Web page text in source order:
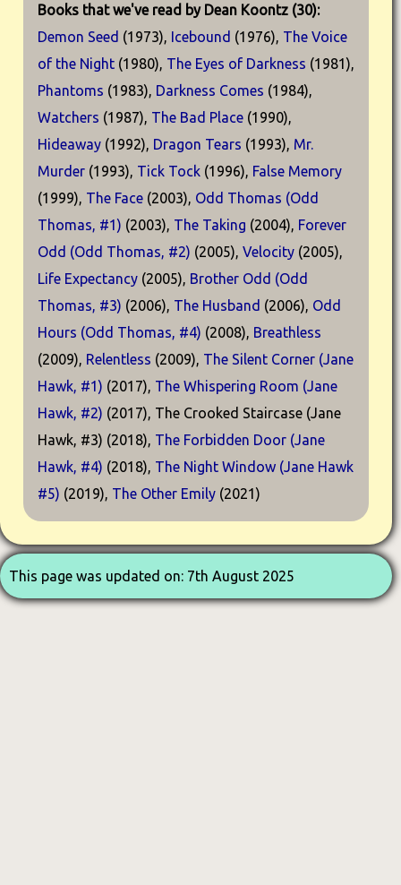
Books that we've read by Dean Koontz (30):
Demon Seed (1973), Icebound (1976), The Voice
of the Night (1980), The Eyes of Darkness (1981),
Phantoms (1983), Darkness Comes (1984),
Watchers (1987), The Bad Place (1990),
Hideaway (1992), Dragon Tears (1993), Mr.
Murder (1993), Tick Tock (1996), False Memory
(1999), The Face (2003), Odd Thomas (Odd
Thomas, #1) (2003), The Taking (2004), Forever
Odd (Odd Thomas, #2) (2005), Velocity (2005),
Life Expectancy (2005), Brother Odd (Odd
Thomas, #3) (2006), The Husband (2006), Odd
Hours (Odd Thomas, #4) (2008), Breathless
(2009), Relentless (2009), The Silent Corner (Jane
Hawk, #1) (2017), The Whispering Room (Jane
Hawk, #2) (2017), The Crooked Staircase (Jane
Hawk, #3) (2018), The Forbidden Door (Jane
Hawk, #4) (2018), The Night Window (Jane Hawk
#5) (2019), The Other Emily (2021)
This page was updated on: 7th August 2025